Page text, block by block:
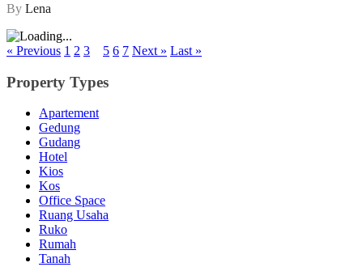
By Lena
« Previous 1 2 3 5 6 7 Next » Last »
Property Types
Apartement
Gedung
Gudang
Hotel
Kios
Kos
Office Space
Ruang Usaha
Ruko
Rumah
Tanah